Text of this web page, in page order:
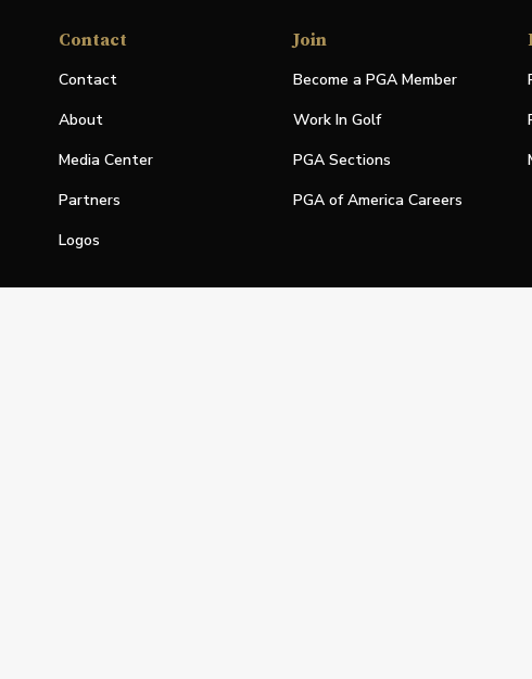
Contact
Contact
About
Media Center
Partners
Logos
Join
Become a PGA Member
Work In Golf
PGA Sections
PGA of America Careers